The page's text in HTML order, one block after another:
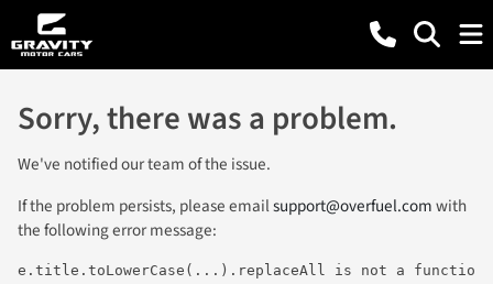
Sorry, there was a problem.
We've notified our team of the issue.
If the problem persists, please emailsupport@overfuel.comwith
the following error message:
e.title.toLowerCase(...).replaceAll is not a function